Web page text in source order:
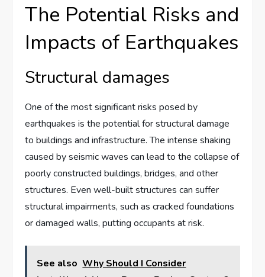
The Potential Risks and
Impacts of Earthquakes
Structural damages
One of the most significant risks posed by
earthquakes is the potential for structural damage
to buildings and infrastructure. The intense shaking
caused by seismic waves can lead to the collapse of
poorly constructed buildings, bridges, and other
structures. Even well-built structures can suffer
structural impairments, such as cracked foundations
or damaged walls, putting occupants at risk.
See also Why Should I Consider